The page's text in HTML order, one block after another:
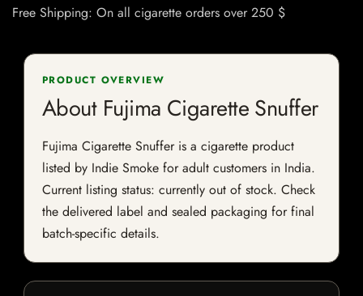
Free Shipping: On all cigarette orders over 250 $
PRODUCT OVERVIEW
About Fujima Cigarette Snuffer
Fujima Cigarette Snuffer is a cigarette product
listed by Indie Smoke for adult customers in India.
Current listing status: currently out of stock. Check
the delivered label and sealed packaging for final
batch-specific details.